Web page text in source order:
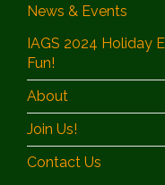
News & Events
IAGS 2024 Holiday
Fun!
About
Join Us!
Contact Us